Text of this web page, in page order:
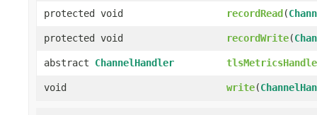
protected void recordRead(
protected void recordWrite(
abstract ChannelHandler
void write(